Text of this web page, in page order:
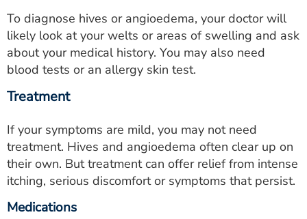
To diagnose hives or angioedema, your doctor will
likely look at your welts or areas of swelling and ask
about your medical history. You may also need
blood tests or an allergy skin test.
Treatment
If your symptoms are mild, you may not need
treatment. Hives and angioedema often clear up on
their own. But treatment can offer relief from intense
itching, serious discomfort or symptoms that persist.
Medications